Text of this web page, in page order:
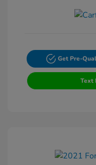
Get Pre-
Text